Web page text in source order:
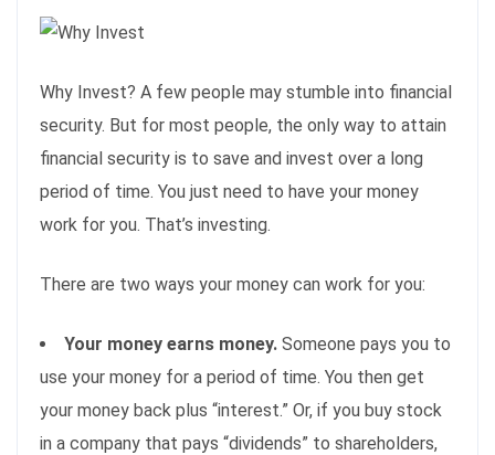
Why Invest? A few people may stumble into financial
security. But for most people, the only way to attain
financial security is to save and invest over a long
period of time. You just need to have your money
work for you. That’s investing.
There are two ways your money can work for you:
Your money earns money. Someone pays you to
use your money for a period of time. You then get
your money back plus “interest.” Or, if you buy stock
in a company that pays “dividends” to shareholders,